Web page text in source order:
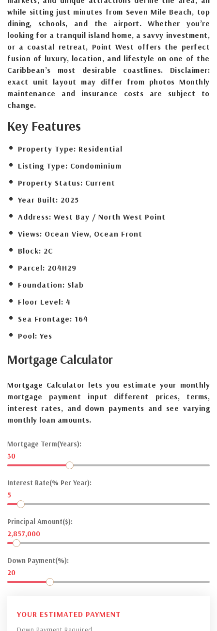
while sitting just minutes from Seven Mile Beach, top
dining, schools, and the airport. Whether you’re
looking for a tranquil island home, a savvy investment,
or a coastal retreat, Point West offers the perfect
fusion of luxury, location, and lifestyle on one of the
Caribbean’s most desirable coastlines. Disclaimer:
exact unit layout may differ from photos Monthly
maintenance and insurance costs are subject to
change.
Key Features
Property Type: Residential
Listing Type: Condominium
Property Status: Current
Year Built: 2025
Address: West Bay / North West Point
Views: Ocean View, Ocean Front
Block: 2C
Parcel: 204H29
Foundation: Slab
Floor Level: 4
Sea Frontage: 164
Pool: Yes
Mortgage Calculator
Mortgage Calculator lets you estimate your monthly
mortgage payment input different prices, terms,
interest rates, and down payments and see varying
monthly loan amounts.
Mortgage Term(Years):
30
Interest Rate(% Per Year):
5
Principal Amount($):
2,857,000
Down Payment(%):
20
YOUR ESTIMATED PAYMENT